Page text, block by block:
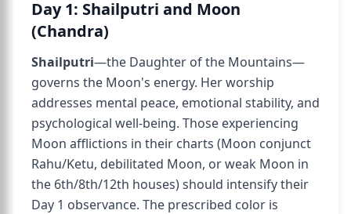
Day 1: Shailputri and Moon
(Chandra)
Shailputri—the Daughter of the Mountains—
governs the Moon's energy. Her worship
addresses mental peace, emotional stability, and
psychological well-being. Those experiencing
Moon afflictions in their charts (Moon conjunct
Rahu/Ketu, debilitated Moon, or weak Moon in
the 6th/8th/12th houses) should intensify their
Day 1 observance. The prescribed color is